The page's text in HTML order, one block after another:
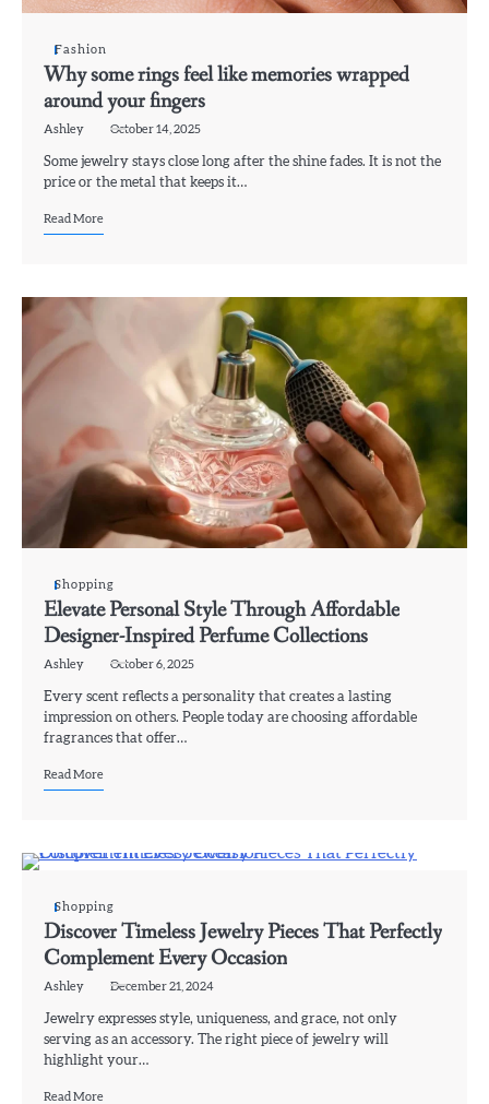
Fashion
Why some rings feel like memories wrapped
around your fingers
Ashley October 14, 2025
Some jewelry stays close long after the shine fades. It is not the
price or the metal that keeps it…
Read More
Shopping
Elevate Personal Style Through Affordable
Designer-Inspired Perfume Collections
Ashley October 6, 2025
Every scent reflects a personality that creates a lasting
impression on others. People today are choosing affordable
fragrances that offer…
Read More
Shopping
Discover Timeless Jewelry Pieces That Perfectly
Complement Every Occasion
Ashley December 21, 2024
Jewelry expresses style, uniqueness, and grace, not only
serving as an accessory. The right piece of jewelry will
highlight your…
Read More